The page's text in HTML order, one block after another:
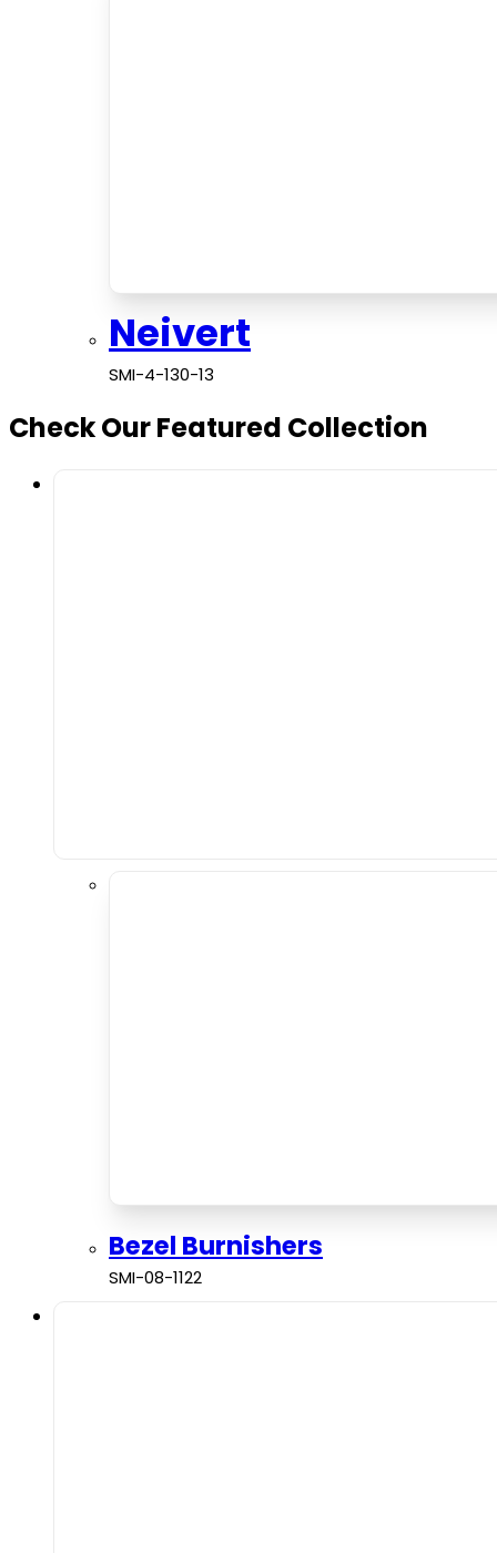
Neivert
SMI-4-130-13
Check Our Featured Collection
Bezel Burnishers
SMI-08-1122